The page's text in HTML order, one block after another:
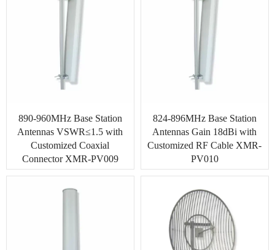
890-960MHz Base Station
Antennas VSWR≤1.5 with
Customized Coaxial
Connector XMR-PV009
824-896MHz Base Station
Antennas Gain 18dBi with
Customized RF Cable XMR-
PV010